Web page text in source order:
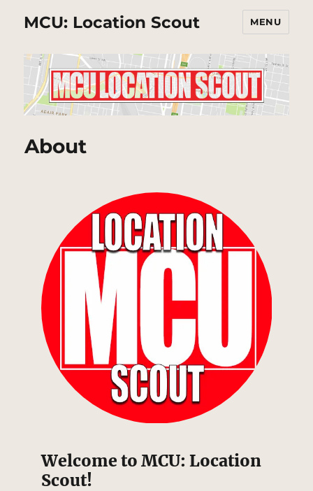
MCU: Location Scout MENU
About
Welcome to MCU: Location
Scout!